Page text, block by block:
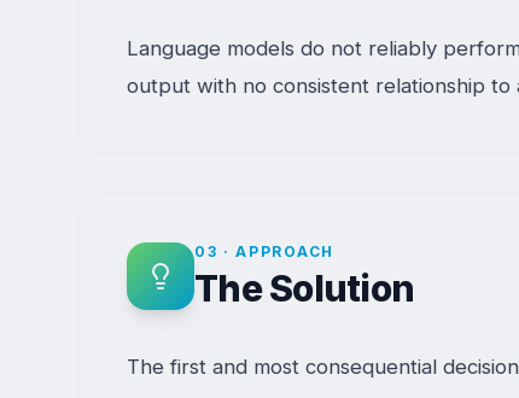
Language models do not reliably
output with no consistent relationship to
03 ·APPROACH
The Solution
The first and most consequential